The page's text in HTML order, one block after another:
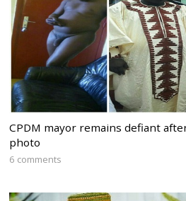
CPDM mayor remains defiant
photo
6 comments